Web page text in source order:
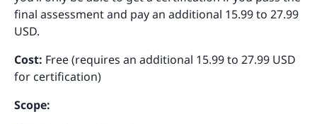
final assessment and pay an additional 15.99 to 27.99
USD.
Cost: Free (requires an additional 15.99 to 27.99 USD
for certification)
Scope: